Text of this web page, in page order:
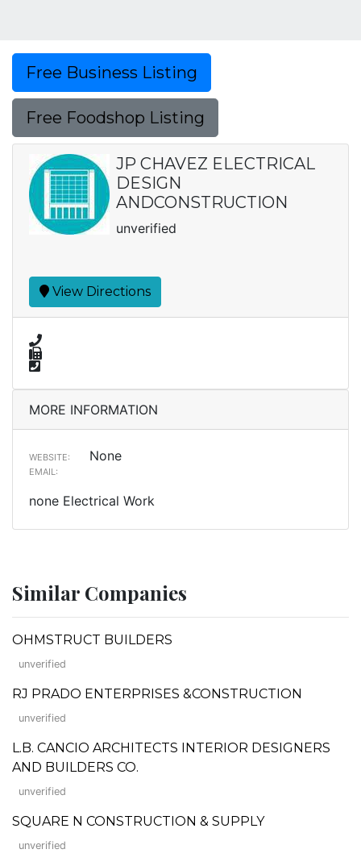
Free Business Listing
Free Foodshop Listing
JP CHAVEZ ELECTRICAL
DESIGN
ANDCONSTRUCTION
unverified
View Directions
MORE INFORMATION
WEBSITE: None
EMAIL:
none Electrical Work
Similar Companies
OHMSTRUCT BUILDERS
unverified
RJ PRADO ENTERPRISES &CONSTRUCTION
unverified
L.B. CANCIO ARCHITECTS INTERIOR DESIGNERS
AND BUILDERS CO.
unverified
SQUARE N CONSTRUCTION & SUPPLY
unverified